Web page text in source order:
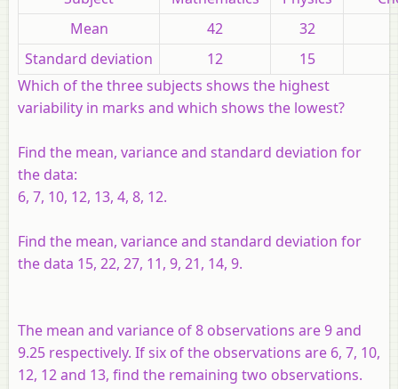
Mean
42 32
Standard deviation
12
15
Which of the three subjects shows the highest
variability in marks and which shows the lowest?
Find the mean, variance and standard deviation for
the data:
6, 7, 10, 12, 13, 4, 8, 12.
Find the mean, variance and standard deviation for
the data 15, 22, 27, 11, 9, 21, 14, 9.
The mean and variance of 8 observations are 9 and
9.25 respectively. If six of the observations are 6, 7, 10,
12, 12 and 13, find the remaining two observations.